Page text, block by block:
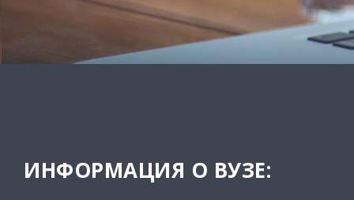
ИНФОРМАЦИЯ О ВУЗЕ: